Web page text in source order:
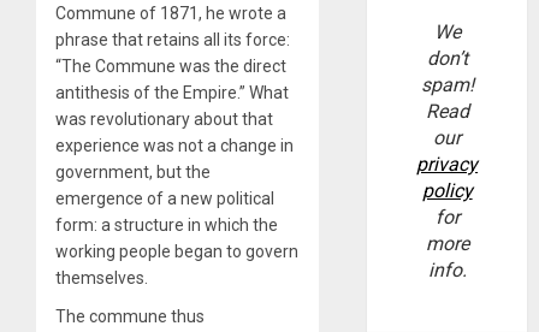
Commune of 1871, he wrote a
phrase that retains all its force:
“The Commune was the direct
antithesis of the Empire.” What
was revolutionary about that
experience was not a change in
government, but the
emergence of a new political
form: a structure in which the
working people began to govern
themselves.
The commune thus
We
don’t
spam!
Read
our
privacy
policy
for
more
info.